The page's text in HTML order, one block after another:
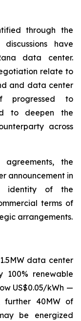
through the
have
data center.
relate to
and data center
progressed to
to deepen the
across
the
announcement in
identity of the
terms of
arrangements.
data center
100% renewable
US$0.05/kWh —
further 40MW of
be energized